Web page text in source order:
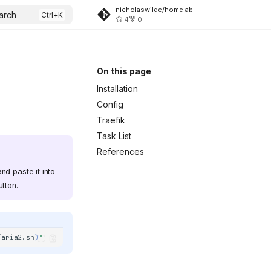
nicholaswilde/homelab
4
0
On this page
Installation
Config
Traefik
Task List
References
paste it into
aria2.sh) "